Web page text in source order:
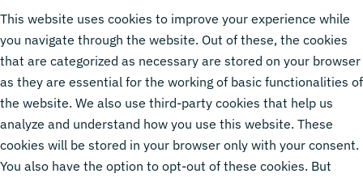
This website uses cookies to improve your experience while
you navigate through the website. Out of these, the cookies
that are categorized as necessary are stored on your browser
as they are essential for the working of basic functionalities of
the website. We also use third-party cookies that help us
analyze and understand how you use this website. These
cookies will be stored in your browser only with your consent.
You also have the option to opt-out of these cookies. But